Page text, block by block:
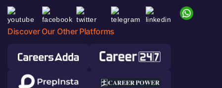
Discover Our Other Platforms